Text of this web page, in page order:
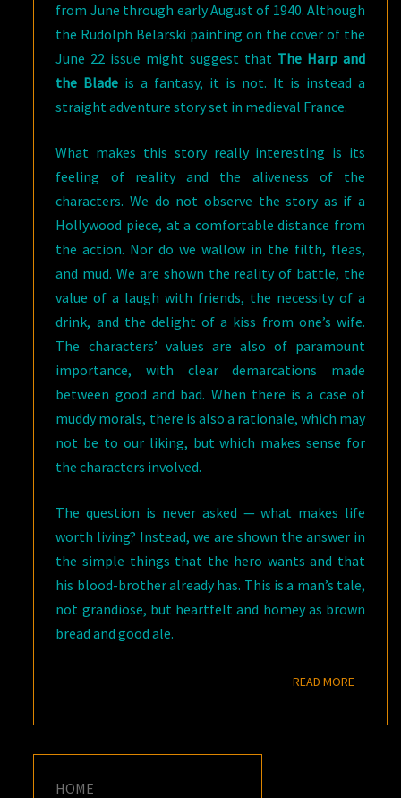
from June through early August of 1940. Although
the Rudolph Belarski painting on the cover of the
June 22 issue might suggest that The Harp and
the Blade is a fantasy, it is not. It is instead a
straight adventure story set in medieval France.
What makes this story really interesting is its
feeling of reality and the aliveness of the
characters. We do not observe the story as if a
Hollywood piece, at a comfortable distance from
the action. Nor do we wallow in the filth, fleas,
and mud. We are shown the reality of battle, the
value of a laugh with friends, the necessity of a
drink, and the delight of a kiss from one’s wife.
The characters’ values are also of paramount
importance, with clear demarcations made
between good and bad. When there is a case of
muddy morals, there is also a rationale, which may
not be to our liking, but which makes sense for
the characters involved.
The question is never asked — what makes life
worth living? Instead, we are shown the answer in
the simple things that the hero wants and that
his blood-brother already has. This is a man’s tale,
not grandiose, but heartfelt and homey as brown
bread and good ale.
READ MOREREAD
HOME